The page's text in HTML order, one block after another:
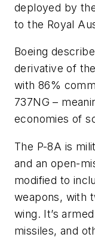
deployed by
to the Royal
Boeing
derivative of
with 86%
737NG –
economies of
The P-8A is
and an open-
modified to
weapons, with
wing. It’s
missiles, and